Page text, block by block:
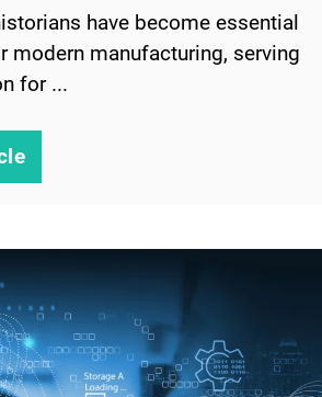
have become essential
modern manufacturing, serving
for ...